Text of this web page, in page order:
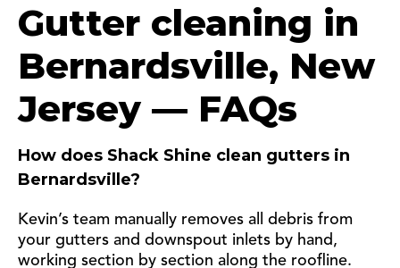
Gutter cleaning in
Bernardsville, New
Jersey — FAQs
How does Shack Shine clean gutters in
Bernardsville?
Kevin’s team manually removes all debris from
your gutters and downspout inlets by hand,
working section by section along the roofline.